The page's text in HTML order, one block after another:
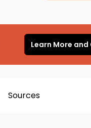
Learn More and
Sources